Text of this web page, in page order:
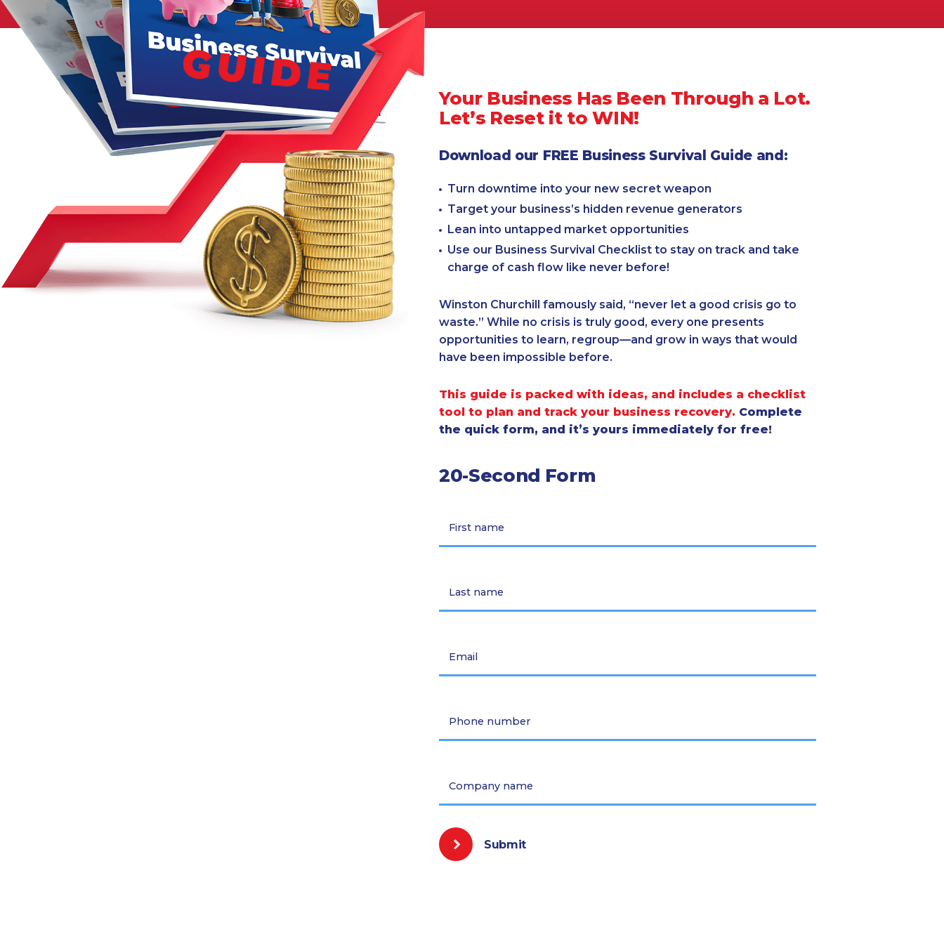
Legal
Manufacturing
Marine Shipping
Moving & Storage
Oil & Gas
Security & Alarm
Service Business
Telecommunications
Tenancy-Landlord
Veterinarian
Your Business Has Been Through a Lot.
Let’s Reset it to WIN!
Download our FREE Business Survival Guide and:
Turn downtime into your new secret weapon
Target your business’s hidden revenue generators
Lean into untapped market opportunities
Use our Business Survival Checklist to stay on track and take
charge of cash flow like never before!
Winston Churchill famously said, “never let a good crisis go to
waste.” While no crisis is truly good, every one presents
opportunities to learn, regroup—and grow in ways that would
have been impossible before.
This guide is packed with ideas, and includes a checklist
tool to plan and track your business recovery. Complete
the quick form, and it’s yours immediately for free!
20-Second Form
First name
Last name
Email
Phone number
Company name